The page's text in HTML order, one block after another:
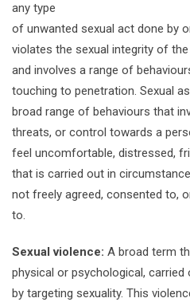
any type
of unwanted sexual act done by
violates the sexual integrity of
and involves a range of
touching to penetration. Sexual
broad range of behaviours that
threats, or control towards a
feel uncomfortable, distressed,
that is carried out in
not freely agreed, consented to,
to.
Sexual violence: A broad term
physical or psychological,
by targeting sexuality. This